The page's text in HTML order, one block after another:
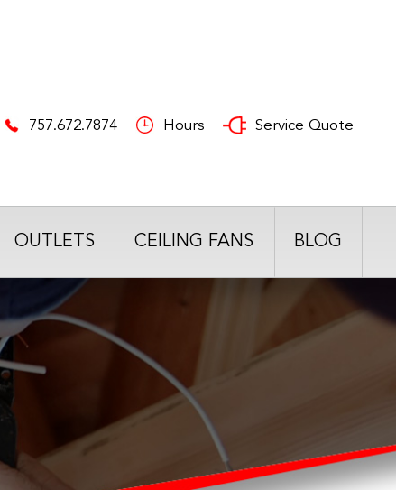
757.672.7874 Hours Service Quote
OUTLETS CEILING FANS BLOG